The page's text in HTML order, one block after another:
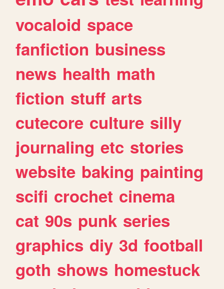
vocaloid space
fanfiction business
news health math
fiction stuff arts
cutecore culture silly
journaling etc stories
website baking painting
scifi crochet cinema
cat 90s punk series
graphics diy 3d football
goth shows homestuck